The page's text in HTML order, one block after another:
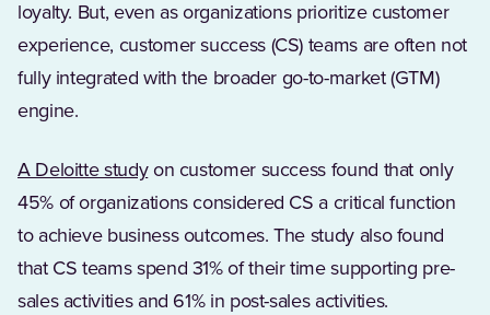
loyalty. But, even as organizations prioritize customer
experience, customer success (CS) teams are often not
fully integrated with the broader go-to-market (GTM)
engine.
A Deloitte study(Opens in a new tab)
on customer success found that only
45% of organizations considered CS a critical function
to achieve business outcomes. The study also found
that CS teams spend 31% of their time supporting pre-
sales activities and 61% in post-sales activities.